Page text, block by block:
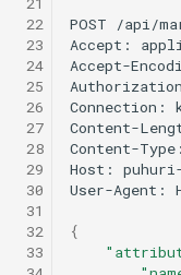
22
23
24
25
26
27
28
29
30
31
32
33
POST /api/
Accept:
Accept-
Connection:
Content-
Content-Type:
Host:
User-Agent:
{